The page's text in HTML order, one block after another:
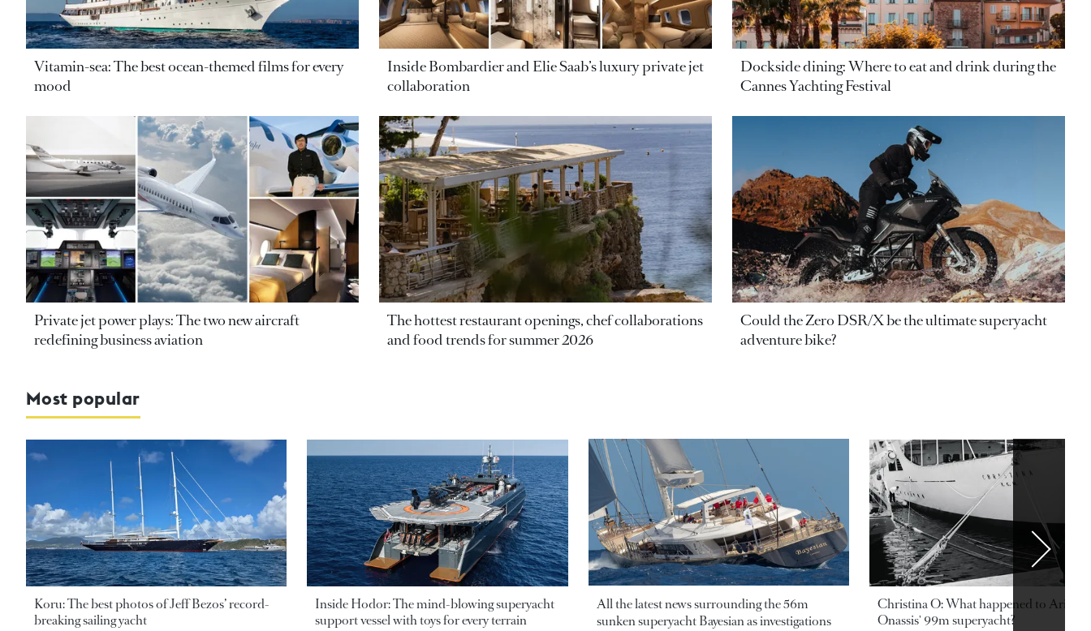
Vitamin-sea: The best ocean-themed films for every
mood
Inside Bombardier and Elie Saab’s luxury private jet
collaboration
Dockside dining: Where to eat and drink during the
Cannes Yachting Festival
Private jet power plays: The two new aircraft
redefining business aviation
The hottest restaurant openings, chef collaborations
and food trends for summer 2026
Could the Zero DSR/X be the ultimate superyacht
adventure bike?
Most popular
Koru: The best photos of Jeff Bezos’ record-
breaking sailing yacht
Inside Hodor: The mind-blowing superyacht
support vessel with toys for every terrain
All the latest news surrounding the 56m
sunken superyacht Bayesian as investigations
Christina O: What happened to
Onassis' 99m superyacht?